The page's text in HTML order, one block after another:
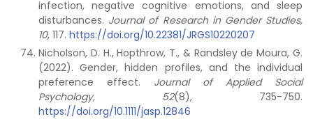
infection, negative cognitive emotions, and sleep
disturbances. Journal of Research in Gender Studies,
10, 117. https://doi.org/10.22381/JRGS10220207
Nicholson, D. H., Hopthrow, T., & Randsley de Moura, G.
(2022). Gender, hidden profiles, and the individual
preference effect. Journal of Applied Social
Psychology, 52(8), 735-750.
https://doi.org/10.1111/jasp.12846